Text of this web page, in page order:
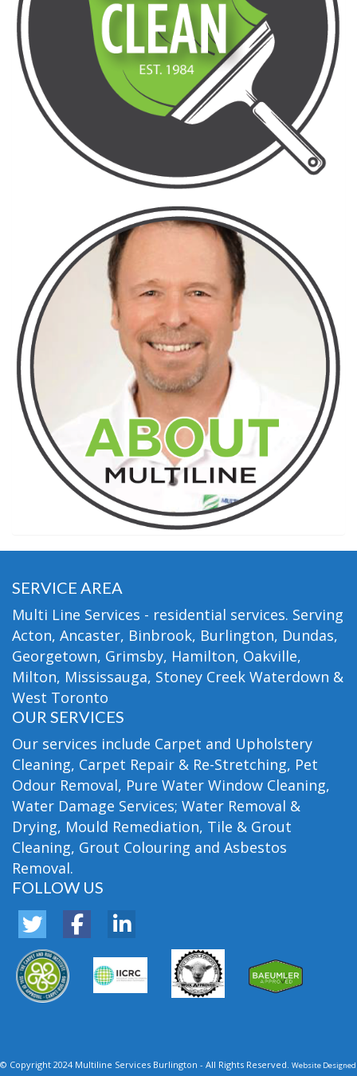
SERVICE AREA
Multi Line Services - residential services. Serving
Acton, Ancaster, Binbrook, Burlington, Dundas,
Georgetown, Grimsby, Hamilton, Oakville,
Milton, Mississauga, Stoney Creek Waterdown &
West Toronto
OUR SERVICES
Our services include Carpet and Upholstery
Cleaning, Carpet Repair & Re-Stretching, Pet
Odour Removal, Pure Water Window Cleaning,
Water Damage Services; Water Removal &
Drying, Mould Remediation, Tile & Grout
Cleaning, Grout Colouring and Asbestos
Removal.
FOLLOW US
© Copyright 2024 Multiline Services Burlington - All Rights Reserved. Website Designed